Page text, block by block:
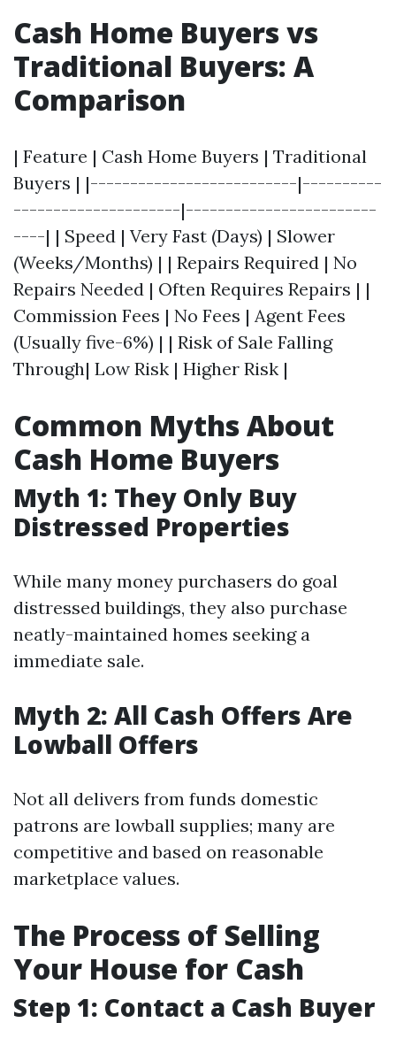
Cash Home Buyers vs
Traditional Buyers: A
Comparison
| Feature | Cash Home Buyers | Traditional
Buyers | |--------------------------|----------
---------------------|------------------------
----| | Speed | Very Fast (Days) | Slower
(Weeks/Months) | | Repairs Required | No
Repairs Needed | Often Requires Repairs | |
Commission Fees | No Fees | Agent Fees
(Usually five-6%) | | Risk of Sale Falling
Through| Low Risk | Higher Risk |
Common Myths About
Cash Home Buyers
Myth 1: They Only Buy
Distressed Properties
While many money purchasers do goal
distressed buildings, they also purchase
neatly-maintained homes seeking a
immediate sale.
Myth 2: All Cash Offers Are
Lowball Offers
Not all delivers from funds domestic
patrons are lowball supplies; many are
competitive and based on reasonable
marketplace values.
The Process of Selling
Your House for Cash
Step 1: Contact a Cash Buyer